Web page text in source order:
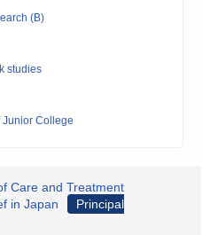
(B)
studies
Junior College
Care and Treatment
in Japan
Principal